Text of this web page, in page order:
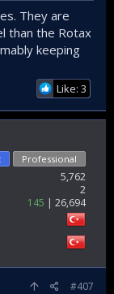
They are
than the Rotax
keeping
Like: 3
Professional
5,762
2
145
26,694
#407